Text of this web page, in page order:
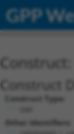
GPP
Construct:
Construct
Construct Type:
Other Identifiers: